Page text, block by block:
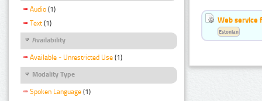
Audio (1)
Text (1)
Availability
Available - Unrestricted Use (1)
Modality Type
Spoken Language (1)
Web service
Estonian